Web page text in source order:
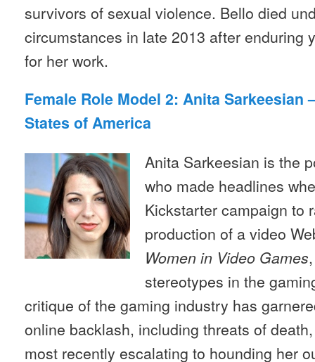
survivors of sexual violence. Bello died
circumstances in late 2013 after enduring
for her work.
Female Role Model 2: Anita Sarkeesian
States of America
Anita Sarkeesian is the
who made headlines
Kickstarter campaign to
production of a video
Women in Video Games
stereotypes in the
critique of the gaming industry has
online backlash, including threats of
most recently escalating to hounding her